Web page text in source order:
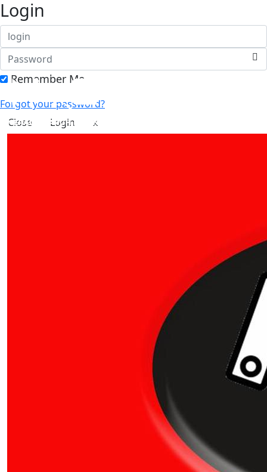
Login
Remember Me
Forgot your password?
Close
Login x